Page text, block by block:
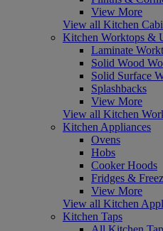
View More
View all Kitchen
Kitchen Worktops &
Laminate
Solid Wood
Solid Surface
Splashbacks
View More
View all Kitchen
Kitchen Appliances
Ovens
Hobs
Cooker Hoods
Fridges &
View More
View all Kitchen
Kitchen Taps